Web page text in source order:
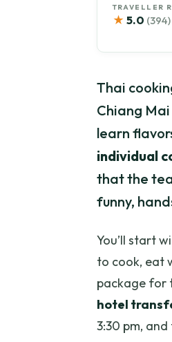
TRAVELLER
★ 5.0 (394)
Thai
Chiang
learn
individual
that the
funny,
You’ll start
to cook, eat
package for
hotel
3:30 pm,